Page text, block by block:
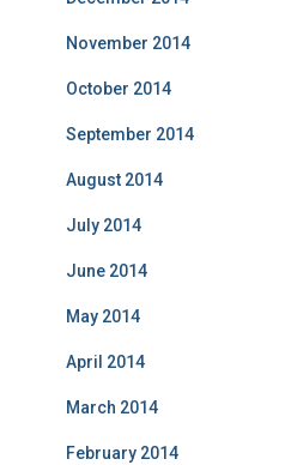
November 2014
October 2014
September 2014
August 2014
July 2014
June 2014
May 2014
April 2014
March 2014
February 2014